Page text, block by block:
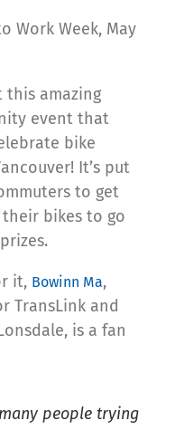
Work Week, May
this amazing
event that
bike
It’s put
to get
bikes to go
it, Bowinn Ma,
TransLink and
is a fan
people trying